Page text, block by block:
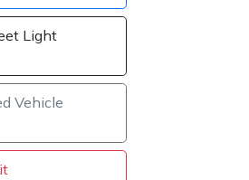
Light
Vehicle